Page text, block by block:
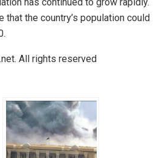
has continued to grow rapidly.
that the country’s population could
. All rights reserved